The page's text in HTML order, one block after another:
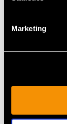
Marketing
by Elkington
George I